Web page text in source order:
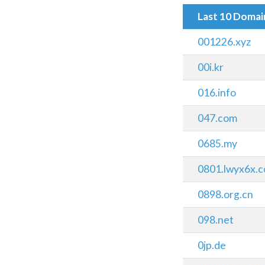
Last 10
001226.xyz
00i.kr
016.info
047.com
0685.my
0898.org.cn
098.net
0jp.de